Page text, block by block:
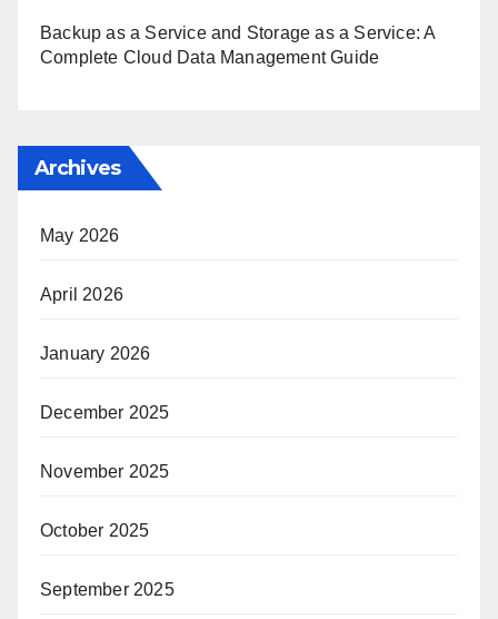
Backup as a Service and Storage as a Service: A
Complete Cloud Data Management Guide
Archives
May 2026
April 2026
January 2026
December 2025
November 2025
October 2025
September 2025